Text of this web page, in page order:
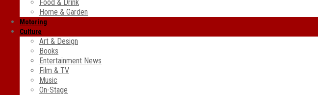
Food & Drink
Home & Garden
Motoring
Culture
Art & Design
Books
Entertainment News
Film & TV
Music
On-Stage